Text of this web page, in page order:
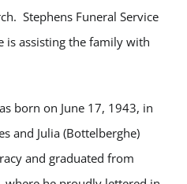
Stephens Funeral Service
is assisting the family with
born on June 17, 1943, in
and Julia (Bottelberghe)
and graduated from